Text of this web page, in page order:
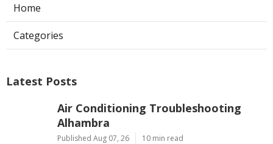
Home
Categories
Latest Posts
Air Conditioning Troubleshooting
Alhambra
Published Aug 07, 26 10 min read